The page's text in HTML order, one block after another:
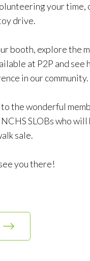
your time,
drive.
booth, explore the
at P2P and see
in our community.
the wonderful
SLOBs who
sale.
you there!